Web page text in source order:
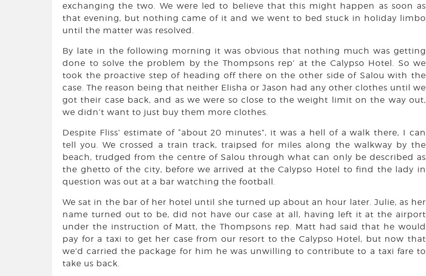
exchanging the two. We were led to believe that this might happen as soon as
that evening, but nothing came of it and we went to bed stuck in holiday limbo
until the matter was resolved.
By late in the following morning it was obvious that nothing much was getting
done to solve the problem by the Thompsons rep’ at the Calypso Hotel. So we
took the proactive step of heading off there on the other side of Salou with the
case. The reason being that neither Elisha or Jason had any other clothes until we
got their case back, and as we were so close to the weight limit on the way out,
we didn’t want to just buy them more clothes.
Despite Fliss’ estimate of “about 20 minutes”, it was a hell of a walk there, I can
tell you. We crossed a train track, traipsed for miles along the walkway by the
beach, trudged from the centre of Salou through what can only be described as
the ghetto of the city, before we arrived at the Calypso Hotel to find the lady in
question was out at a bar watching the football.
We sat in the bar of her hotel until she turned up about an hour later. Julie, as her
name turned out to be, did not have our case at all, having left it at the airport
under the instruction of Matt, the Thompsons rep. Matt had said that he would
pay for a taxi to get her case from our resort to the Calypso Hotel, but now that
we’d carried the package for him he was unwilling to contribute to a taxi fare to
take us back.